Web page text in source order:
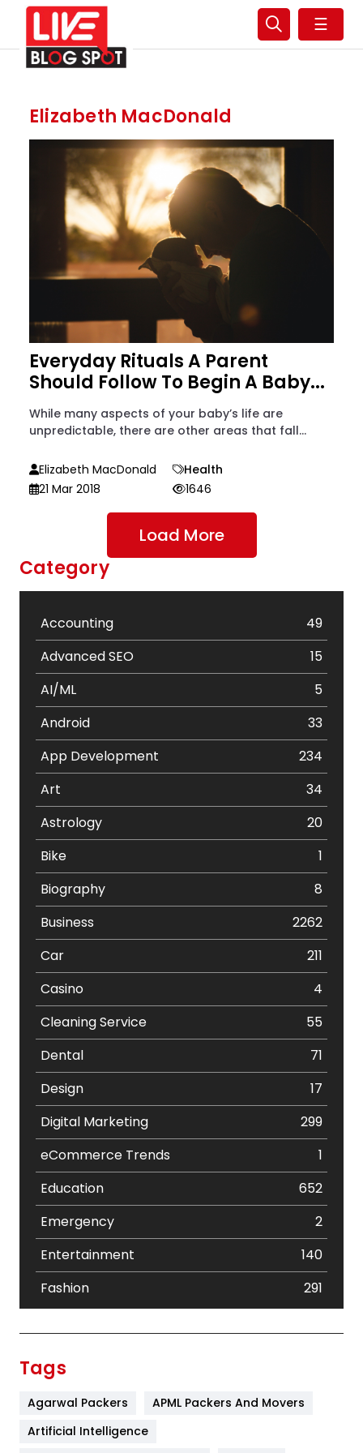
☰
Elizabeth MacDonald
Everyday Rituals A Parent
Should Follow To Begin A Baby...
While many aspects of your baby’s life are
unpredictable, there are other areas that fall...
Elizabeth MacDonald
Health
21 Mar 2018
1646
Load More
Category
Accounting
49
Advanced SEO
15
AI/ML
5
Android
33
App Development
234
Art
34
Astrology
20
Bike
1
Biography
8
Business
2262
Car
211
Casino
4
Cleaning Service
55
Dental
71
Design
17
Digital Marketing
299
eCommerce Trends
1
Education
652
Emergency
2
Entertainment
140
Fashion
291
Tags
Agarwal Packers
APML Packers And Movers
Artificial Intelligence